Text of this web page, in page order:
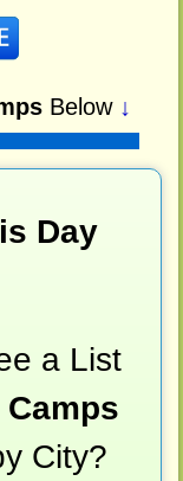
Below ↓
Day
a List
City?